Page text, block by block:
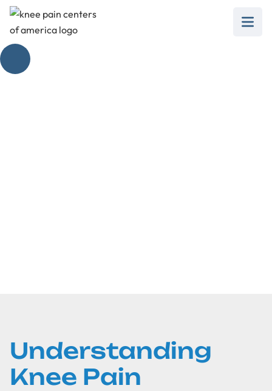
Understanding
Knee Pain